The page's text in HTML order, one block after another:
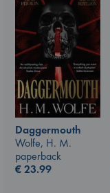
Daggermouth
Wolfe, H. M.
paperback
€23.99